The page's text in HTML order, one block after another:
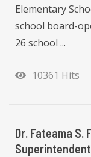
Elementary
school board-
26 school ...
10361 Hits
Dr. Fateama